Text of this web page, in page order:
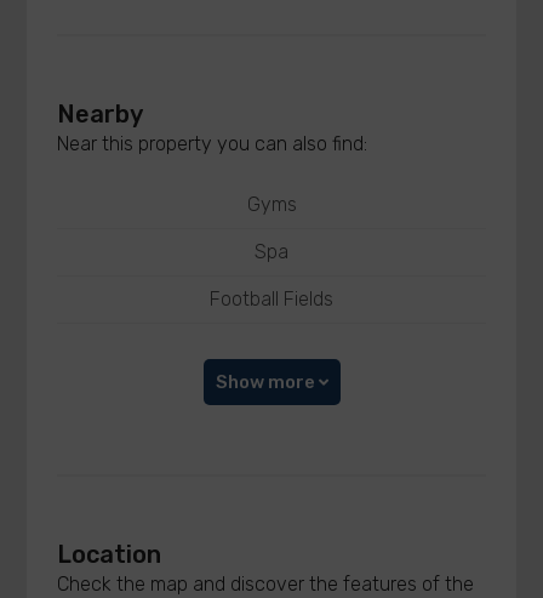
Nearby
Near this property you can also find:
Gyms
Spa
Football Fields
Show more
Location
Check the map and discover the features of the